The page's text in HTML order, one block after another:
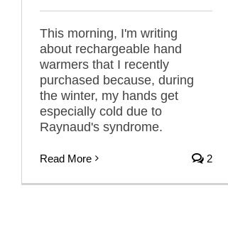
This morning, I'm writing
about rechargeable hand
warmers that I recently
purchased because, during
the winter, my hands get
especially cold due to
Raynaud's syndrome.
Read More 2